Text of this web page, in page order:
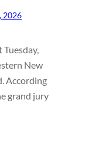
2026
New
According
grand jury